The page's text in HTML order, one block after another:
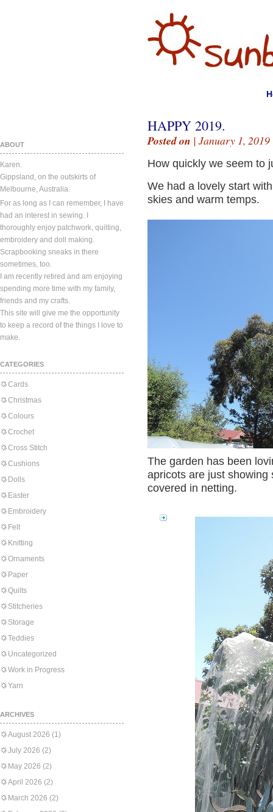
ABOUT
Karen.
Gippsland, on the outskirts of
Melbourne, Australia.
For as long as I can remember, I have
had an interest in sewing. I
thoroughly enjoy patchwork, quilting,
embroidery and doll making.
Scrapbooking sneaks in there
sometimes, too.
I am recently retired and am enjoying
spending more time with my family,
friends and my crafts.
This site will give me the opportunity
to keep a record of the things I love to
make.
CATEGORIES
Cards
Christmas
Colours
Crochet
Cross Stitch
Cushions
Dolls
Easter
Embroidery
Felt
Knitting
Ornaments
Paper
Quilts
Stitcheries
Storage
Teddies
Uncategorized
Work in Progress
Yarn
ARCHIVES
August 2026 (1)
July 2026 (2)
May 2026 (2)
April 2026 (2)
March 2026 (2)
HAPPY 2019.
Posted on | January 1,
How quickly we seem to
We had a lovely start
skies and warm temps.
The garden has been
apricots are just showing
covered in netting.